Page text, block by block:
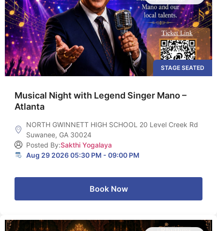
STAGE SEATED
Musical Night with Legend Singer Mano –
Atlanta
NORTH GWINNETT HIGH SCHOOL 20 Level Creek Rd
Suwanee, GA 30024
Posted By:Sakthi Yogalaya
Aug 29 2026 05:30 PM - 09:00 PM
Book Now